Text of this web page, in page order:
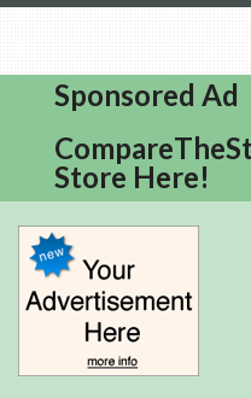
Sponsored Ad
Store Here!